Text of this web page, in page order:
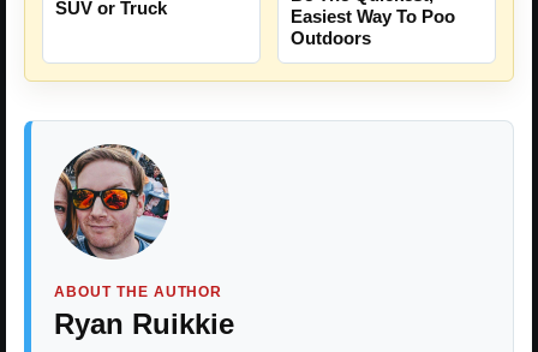
SUV or Truck
Easiest Way To Poo
Outdoors
ABOUT THE AUTHOR
Ryan Ruikkie